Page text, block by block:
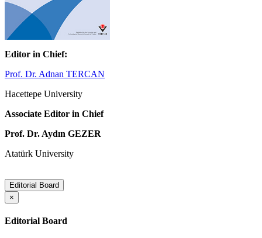
Editor in Chief:
Prof. Dr. Adnan TERCAN
Hacettepe University
Associate Editor in Chief
Prof. Dr. Aydın GEZER
Atatürk University
Editorial Board
×
Editorial Board